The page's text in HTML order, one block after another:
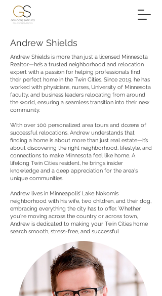
Andrew Shields
Andrew Shields is more than just a licensed Minnesota
Realtor—he’s a trusted neighborhood and relocation
expert with a passion for helping professionals find
their perfect home in the Twin Cities. Since 2019, he has
worked with physicians, nurses, University of Minnesota
faculty, and business leaders relocating from around
the world, ensuring a seamless transition into their new
community.
With over 100 personalized area tours and dozens of
successful relocations, Andrew understands that
finding a home is about more than just real estate—it’s
about discovering the right neighborhood, lifestyle, and
connections to make Minnesota feel like home. A
lifelong Twin Cities resident, he brings insider
knowledge and a deep appreciation for the area's
unique communities.
Andrew lives in Minneapolis’ Lake Nokomis
neighborhood with his wife, two children, and their dog,
embracing everything the city has to offer. Whether
you're moving across the country or across town,
Andrew is dedicated to making your Twin Cities home
search smooth, stress-free, and successful